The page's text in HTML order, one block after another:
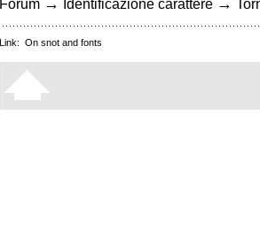
Forum → Identificazione carattere →
Link: On snot and fonts